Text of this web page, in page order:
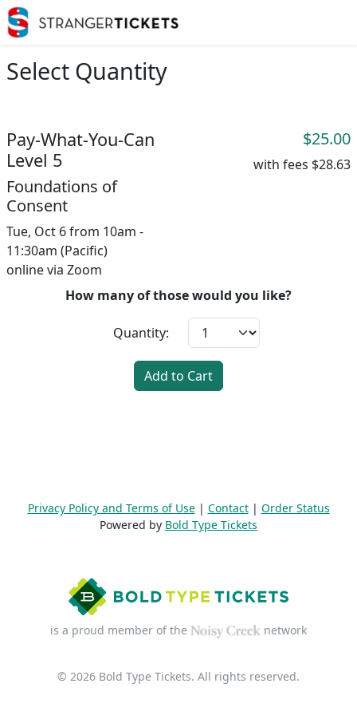
Select Quantity
Pay-What-You-Can
Level 5
Foundations of
Consent
Tue, Oct 6 from 10am -
11:30am (Pacific)
online via Zoom
$25.00
with fees $28.63
How many of those would you like?
Quantity:
Add to Cart
Privacy Policy and Terms of Use| Contact| Order Status
Powered by Bold Type Tickets
is a proud member of the network
© 2026 Bold Type Tickets. All rights reserved.